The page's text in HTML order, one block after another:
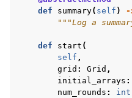
def
summary( self ) -
"""Log a
def start (
self ,
grid : Grid ,
initial_arrays :
num_rounds : int